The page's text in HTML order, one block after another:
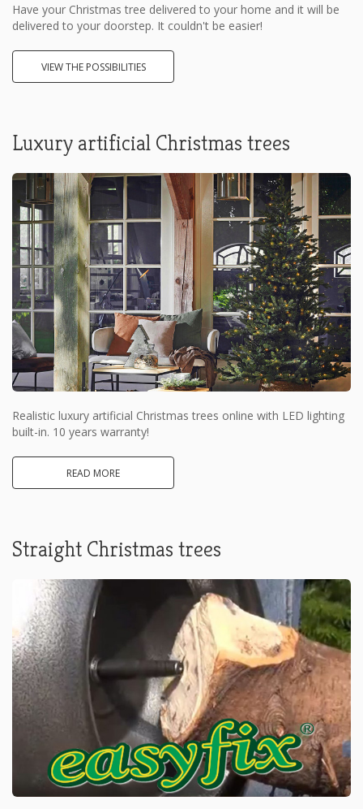
Have your Christmas tree delivered to your home and it will be
delivered to your doorstep. It couldn't be easier!
VIEW THE POSSIBILITIES
Luxury artificial Christmas trees
Realistic luxury artificial Christmas trees online with LED lighting
built-in. 10 years warranty!
READ MORE
Straight Christmas trees